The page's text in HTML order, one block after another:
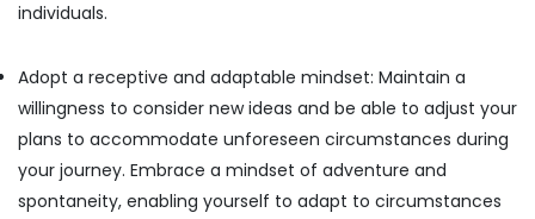
individuals.
Adopt a receptive and adaptable mindset: Maintain a
willingness to consider new ideas and be able to adjust your
plans to accommodate unforeseen circumstances during
your journey. Embrace a mindset of adventure and
spontaneity, enabling yourself to adapt to circumstances